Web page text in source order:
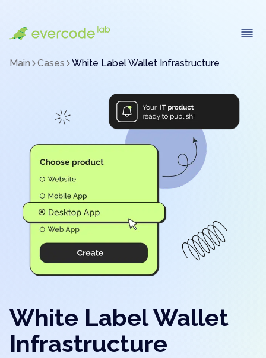
Main Cases White Label Wallet Infrastructure
White Label Wallet
Infrastructure